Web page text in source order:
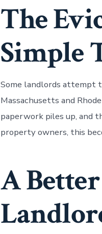
The
Simple
Some landlords attempt
Massachusetts and
paperwork piles up, and
property owners, this
A